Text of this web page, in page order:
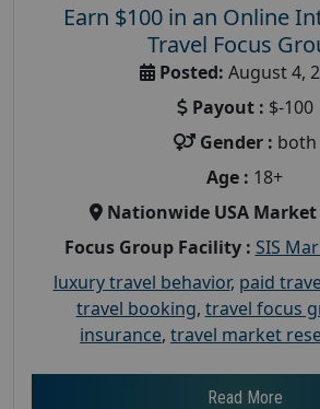
Earn $100 in an Online
Travel Focus
Posted: August 4,
Payout : $-100
Gender : both
Age : 18+
Nationwide USA Market
Focus Group Facility : SIS
luxury travel behavior, paid
travel booking, travel focus
insurance, travel market
Read More